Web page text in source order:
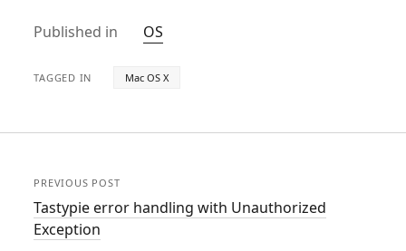
Published in OS
TAGGED IN Mac OS X
PREVIOUS POST
Tastypie error handling with Unauthorized
Exception